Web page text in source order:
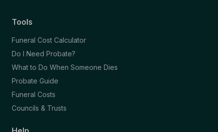
Tools
Funeral Cost Calculator
Do I Need Probate?
What to Do When Someone Dies
Probate Guide
Funeral Costs
Councils & Trusts